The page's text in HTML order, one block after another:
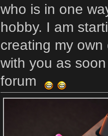
who is in one
hobby. I am
creating my
with you as
forum